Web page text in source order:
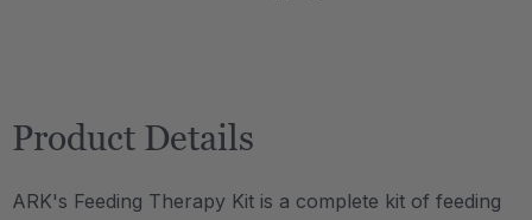
Product Details
ARK's Feeding Therapy Kit is a complete kit of feeding